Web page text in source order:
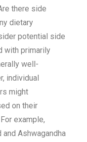
there side
dietary
potential side
with primarily
well-
individual
might
on their
example,
Ashwagandha